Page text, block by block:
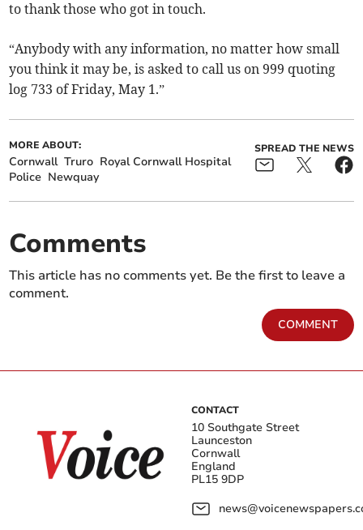
to thank those who got in touch.
“Anybody with any information, no matter how small
you think it may be, is asked to call us on 999 quoting
log 733 of Friday, May 1.”
MORE ABOUT:
Cornwall Truro Royal Cornwall Hospital
Police Newquay
SPREAD THE NEWS
Comments
This article has no comments yet. Be the first to leave a
comment.
COMMENT
CONTACT
10 Southgate Street
Launceston
Cornwall
England
PL15 9DP